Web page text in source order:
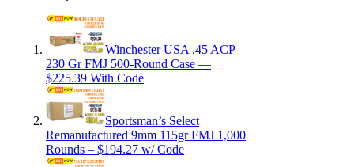
Winchester USA .45 ACP
230 Gr FMJ 500-Round Case —
$225.39 With Code
Sportsman’s Select
Remanufactured 9mm 115gr FMJ 1,000
Rounds – $194.27 w/ Code